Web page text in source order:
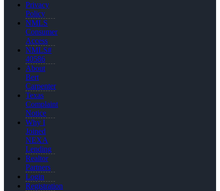
Privacy
Policy
NMLS
Consumer
Access
NMLS#
40586
About
Bert
Carpenter
Texas
Complaint
Notice
Why I
Joined
NEXA
Lending
Realtor
Partners
Login
Registration